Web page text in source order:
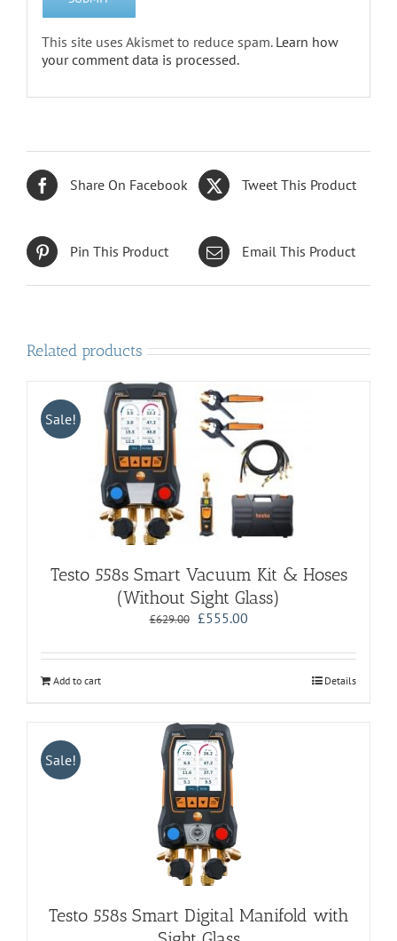
This site uses Akismet to reduce spam. Learn how
your comment data is processed.
Share On Facebook Tweet This Product
Pin This Product Email This Product
Related products
Sale!
Testo 558s Smart Vacuum Kit & Hoses
(Without Sight Glass)
£629.00 Original
was:
£555.00Current
is:
Add to cart Details
Sale!
Testo 558s Smart Digital Manifold with